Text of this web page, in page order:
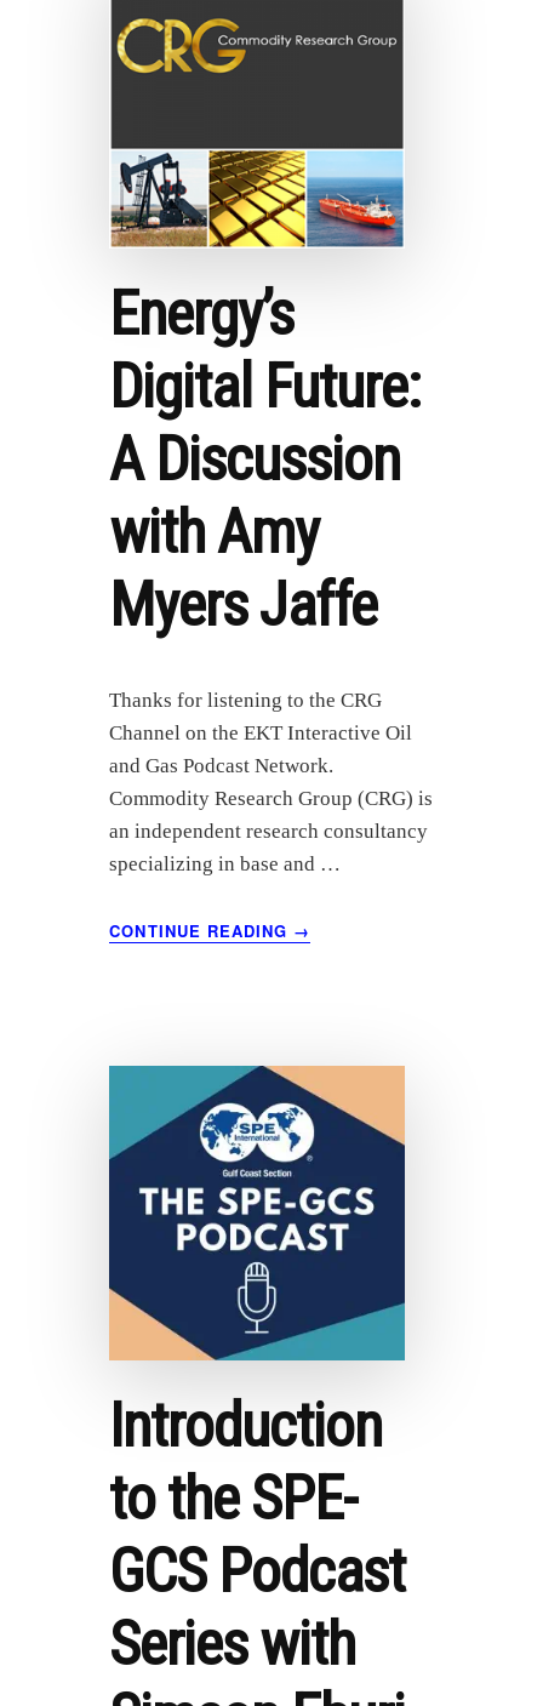
GROUP
Energy’s
Digital Future:
A Discussion
with Amy
Myers Jaffe
Thanks for listening to the CRG
Channel on the EKT Interactive Oil
and Gas Podcast Network.
Commodity Research Group (CRG) is
an independent research consultancy
specializing in base and …
CONTINUE READING
ABOUT
ENERGY’S
WITH
AMY
MYERS
JAFFE
→
Introduction
to the SPE-
GCS Podcast
Series with